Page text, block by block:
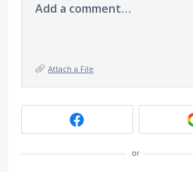
Add a comment…
Attach a File
or